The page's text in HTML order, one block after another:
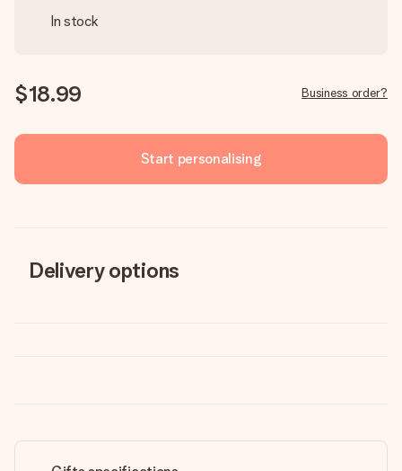
In stock
$18.99 Business order?
Start personalising
Delivery options